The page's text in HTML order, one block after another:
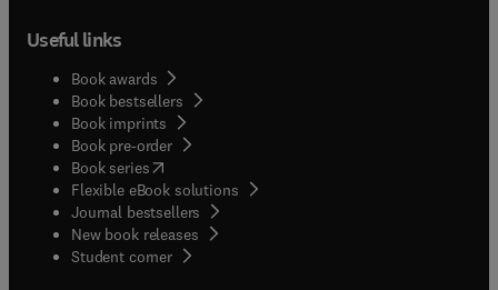
Useful links
Book awards
Book bestsellers
Book imprints
Book pre-order
Book series(opens in new tab/window
Flexible eBook solutions
Journal bestsellers
New book releases
Student corner( opens in new tab/window